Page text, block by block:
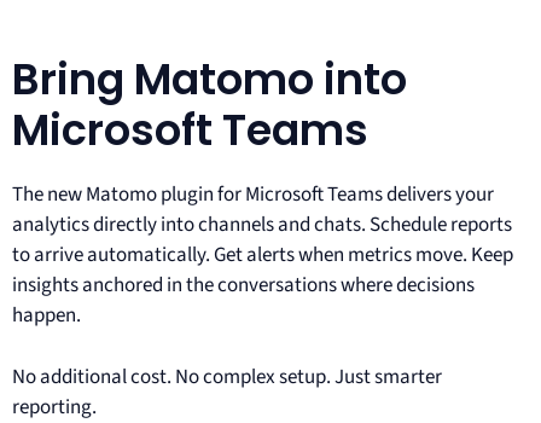
Bring Matomo into
Microsoft Teams
The new Matomo plugin for Microsoft Teams delivers your
analytics directly into channels and chats. Schedule reports
to arrive automatically. Get alerts when metrics move. Keep
insights anchored in the conversations where decisions
happen.
No additional cost. No complex setup. Just smarter
reporting.